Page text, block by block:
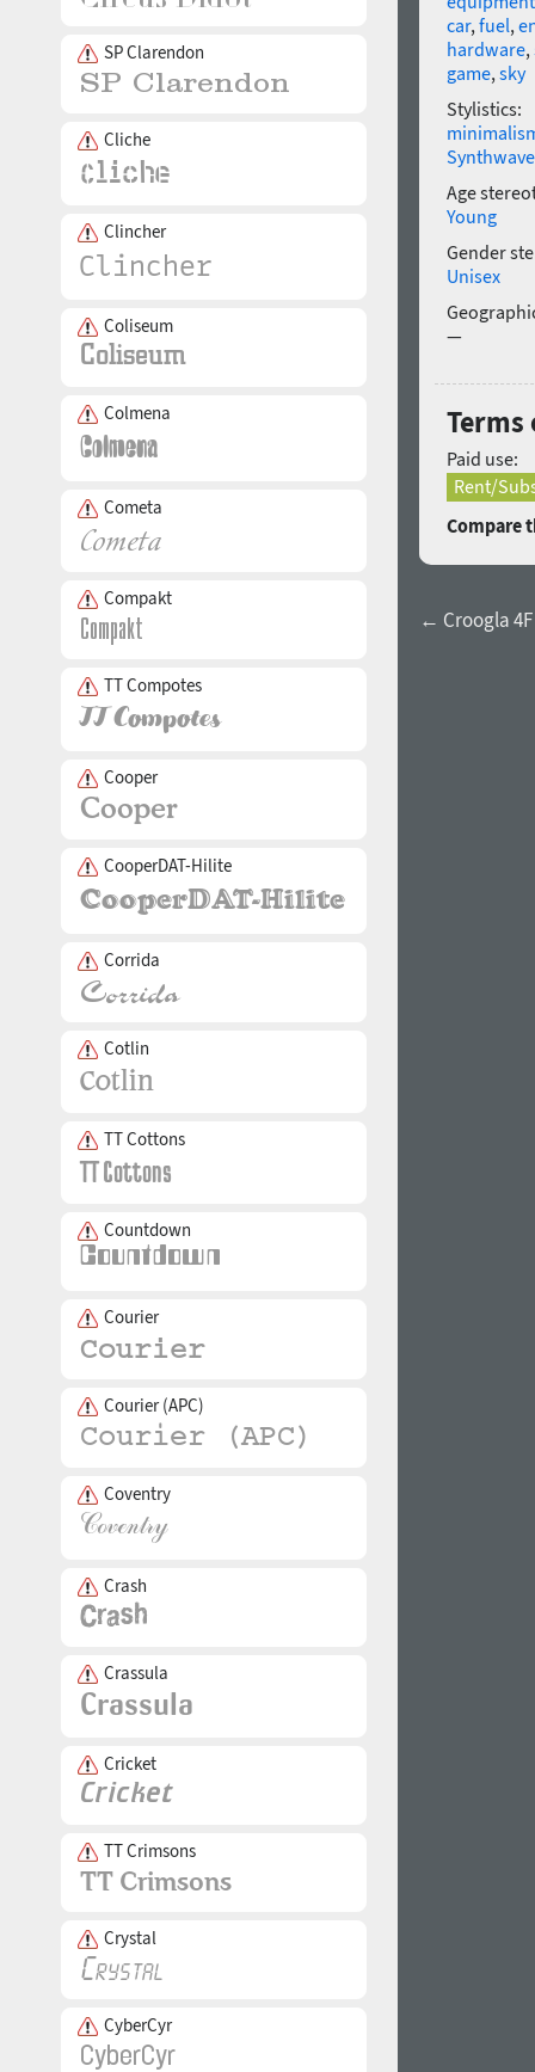
SP Clarendon
Cliche
Clincher
Coliseum
Colmena
Cometa
Compakt
TT Compotes
Cooper
CooperDAT-Hilite
Corrida
Cotlin
TT Cottons
Countdown
Courier
Courier (APC)
Coventry
Crash
Crassula
Cricket
TT Crimsons
Crystal
CyberCyr
car,fuel,
hardware,
game,sky
Stylistics:
Synthwave
Age
Young
Gender
Unisex
—
Terms
Paid use:
Rent/
Compare
← Croogla